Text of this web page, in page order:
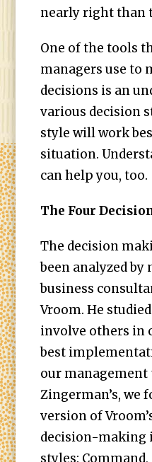
nearly right than
One of the tools
managers use to
decisions is an
various decision
style will work
situation.
can help you, too.
The Four
The decision
been analyzed by
business
Vroom. He
involve others in
best
our
Zingerman’s, we
version of
decision-making
styles: